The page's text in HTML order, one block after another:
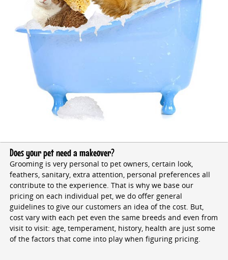
Does your pet need a makeover?
Grooming is very personal to pet owners, certain look,
feathers, sanitary, extra attention, personal preferences all
contribute to the experience. That is why we base our
pricing on each individual pet, we do offer general
guidelines to give our customers an idea of the cost. But,
cost vary with each pet even the same breeds and even from
visit to visit: age, temperament, history, health are just some
of the factors that come into play when figuring pricing.